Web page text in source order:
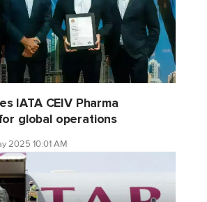
IATA CEIV Pharma
global operations
2025 10:01 AM